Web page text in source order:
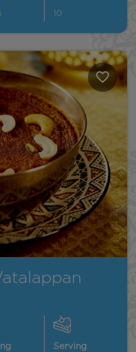
10
Serving